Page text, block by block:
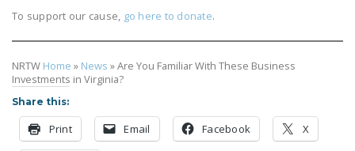
To support our cause, go here to donate.
NRTW Home » News »Are You Familiar With These Business
Investments in Virginia?
Share this:
Print Email Facebook X